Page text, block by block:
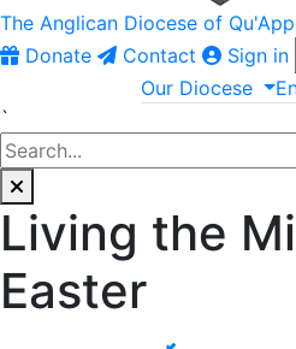
The Anglican Diocese of
Donate
Contact
Sign in
Our Diocese
`
Living the
Easter